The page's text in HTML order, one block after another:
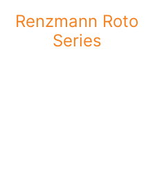
Renzmann Roto
Series